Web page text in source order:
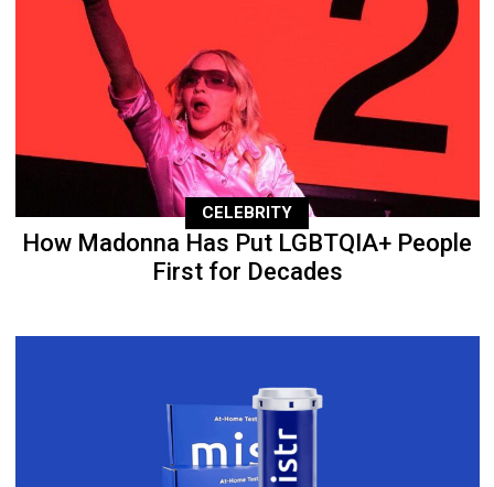
CELEBRITY
How Madonna Has Put LGBTQIA+ People
First for Decades